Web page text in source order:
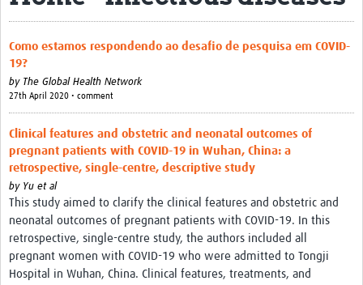
Study Profiles
Research Resources
Reports
Como estamos respondendo ao desafio de pesquisa em COVID-
19?
by The Global Health Network
27th April 2020 • comment
Clinical features and obstetric and neonatal outcomes of
pregnant patients with COVID-19 in Wuhan, China: a
retrospective, single-centre, descriptive study
by Yu et al
This study aimed to clarify the clinical features and obstetric and
neonatal outcomes of pregnant patients with COVID-19. In this
retrospective, single-centre study, the authors included all
pregnant women with COVID-19 who were admitted to Tongji
Hospital in Wuhan, China. Clinical features, treatments, and